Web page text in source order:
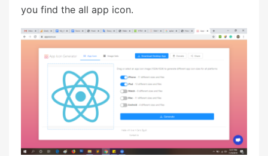
you find the all app icon.